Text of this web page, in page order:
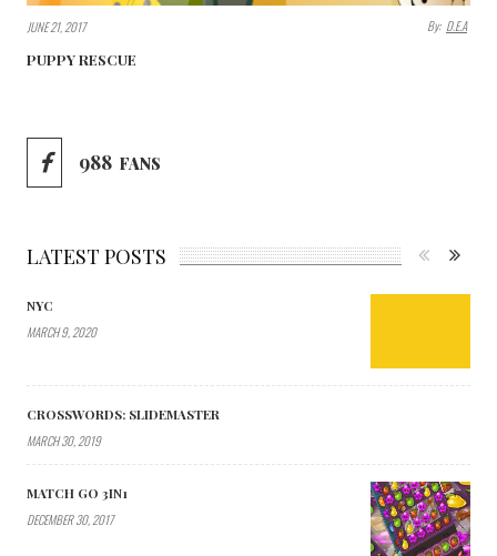
JUNE 21, 2017 By: D.E.A
PUPPY RESCUE
988 FANS
LATEST POSTS
NYC
MARCH 9, 2020
CROSSWORDS: SLIDEMASTER
MARCH 30, 2019
MATCH GO 3IN1
DECEMBER 30, 2017